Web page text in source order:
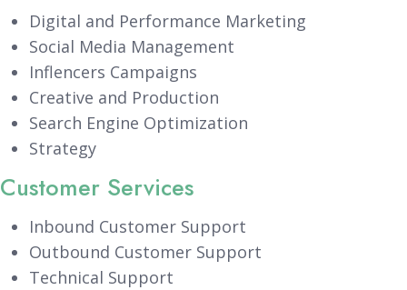
Digital and Performance Marketing
Social Media Management
Inflencers Campaigns
Creative and Production
Search Engine Optimization
Strategy
Customer Services
Inbound Customer Support
Outbound Customer Support
Technical Support